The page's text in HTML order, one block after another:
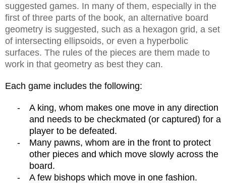
suggested games. In many of them, especially in the
first of three parts of the book, an alternative board
geometry is suggested, such as a hexagon grid, a set
of intersecting ellipsoids, or even a hyperbolic
surfaces. The rules of the pieces are them made to
work in that geometry as best they can.
Each game includes the following:
-
A king, whom makes one move in any direction
and needs to be checkmated (or captured) for a
player to be defeated.
-
Many pawns, whom are in the front to protect
other pieces and which move slowly across the
board.
-
A few bishops which move in one fashion.